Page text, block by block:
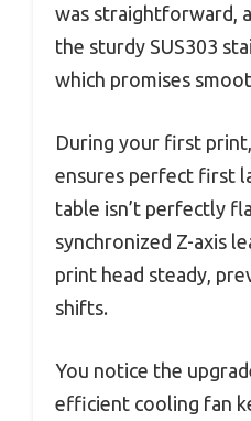
was straightforward,
the sturdy SUS303
which promises
During your first
ensures perfect first
table isn’t perfectly
synchronized Z-axis
print head steady,
shifts.
You notice the
efficient cooling fan